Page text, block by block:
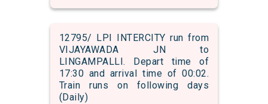
12795/ LPI INTERCITY run from
VIJAYAWADA JN to
LINGAMPALLI. Depart time of
17:30 and arrival time of 00:02.
Train runs on following days
(Daily)